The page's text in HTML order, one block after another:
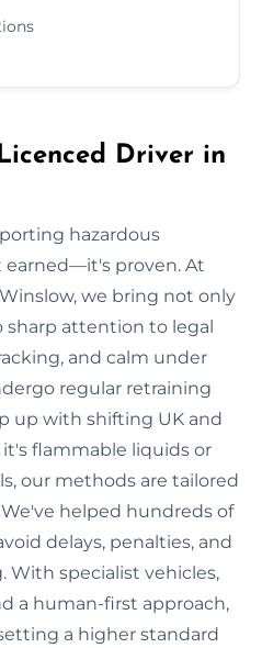
Driver in
hazardous
earned—it's proven. At
we bring not only
sharp attention to legal
and calm under
regular retraining
up with shifting UK and
flammable liquids or
our methods are tailored
helped hundreds of
delays, penalties, and
With specialist vehicles,
a human-first approach,
a higher standard